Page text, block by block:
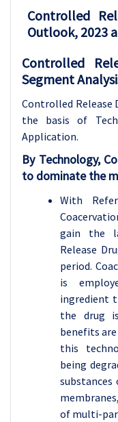
Controlled
Outlook, 2023
Controlled
Segment
Controlled Release
the basis of
Application.
By Technology,
to dominate the
With
gain the
Release
period.
is
ingredient
the drug
benefits
this
being
of multi-